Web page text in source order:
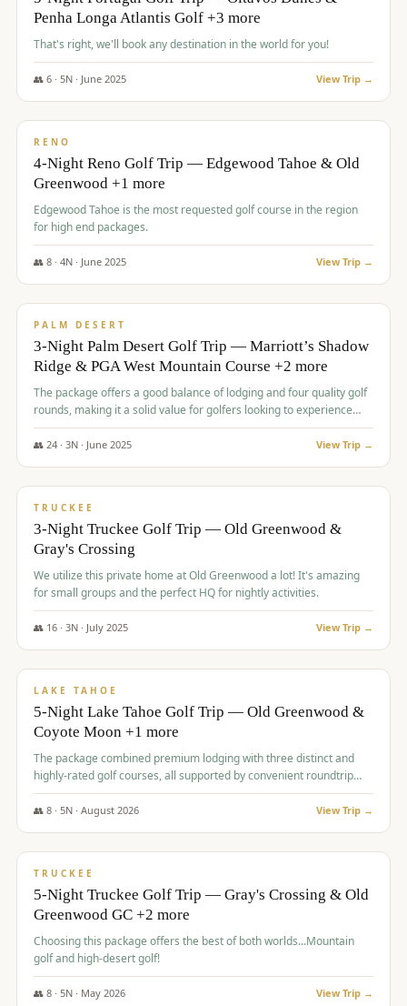
Penha Longa Atlantis Golf +3 more
That's right, we'll book any destination in the world for you!
👥 6· 5N · June 2025 View Trip →
$1,362/pp
RENO
4-Night Reno Golf Trip — Edgewood Tahoe & Old
Greenwood +1 more
Edgewood Tahoe is the most requested golf course in the region
for high end packages.
👥 8· 4N · June 2025 View Trip →
$1,505/pp
PALM DESERT
3-Night Palm Desert Golf Trip — Marriott’s Shadow
Ridge & PGA West Mountain Course +2 more
The package offers a good balance of lodging and four quality golf
rounds, making it a solid value for golfers looking to experience
Palm Desert.
👥 24· 3N · June 2025 View Trip →
$1,510/pp
TRUCKEE
3-Night Truckee Golf Trip — Old Greenwood &
Gray's Crossing
We utilize this private home at Old Greenwood a lot! It's amazing
for small groups and the perfect HQ for nightly activities.
👥 16· 3N · July 2025 View Trip →
$1,519/pp
LAKE TAHOE
5-Night Lake Tahoe Golf Trip — Old Greenwood &
Coyote Moon +1 more
The package combined premium lodging with three distinct and
highly-rated golf courses, all supported by convenient roundtrip
transportation, making for a seamless golf vacation.
👥 8· 5N · August 2026 View Trip →
$1,529/pp
TRUCKEE
5-Night Truckee Golf Trip — Gray's Crossing & Old
Greenwood GC +2 more
Choosing this package offers the best of both worlds...Mountain
golf and high-desert golf!
👥 8· 5N · May 2026 View Trip →